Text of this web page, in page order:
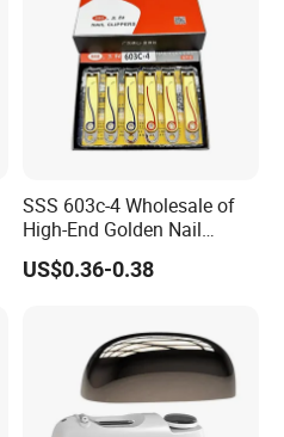
SSS 603c-4 Wholesale of
High-End Golden Nail
Clipper Sets From The
Manufacturer, Providing
US$0.36-0.38